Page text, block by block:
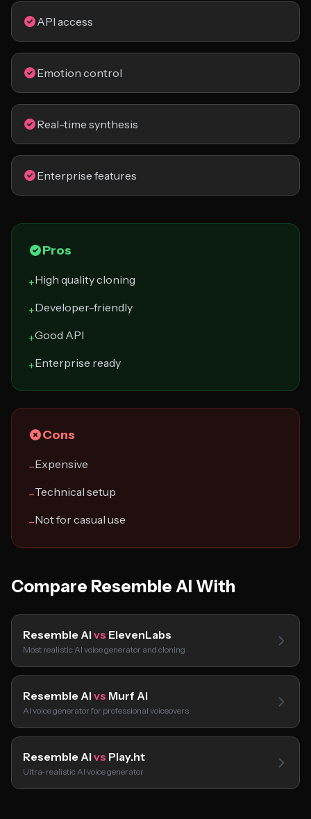
API access
Emotion control
Real-time synthesis
Enterprise features
Pros
+High quality cloning
+Developer-friendly
+Good API
+Enterprise ready
Cons
−Expensive
−Technical setup
−Not for casual use
Compare Resemble AI With
Resemble AI vs ElevenLabs
Most realistic AI voice generator and cloning
Resemble AI vs Murf AI
AI voice generator for professional voiceovers
Resemble AI vs Play.ht
Ultra-realistic AI voice generator